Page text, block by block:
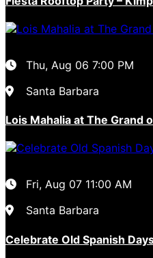
Thu, Aug 06 7:00 PM
Santa Barbara
Lois Mahalia at The Grand
Fri, Aug 07 11:00 AM
Santa Barbara
Celebrate Old Spanish